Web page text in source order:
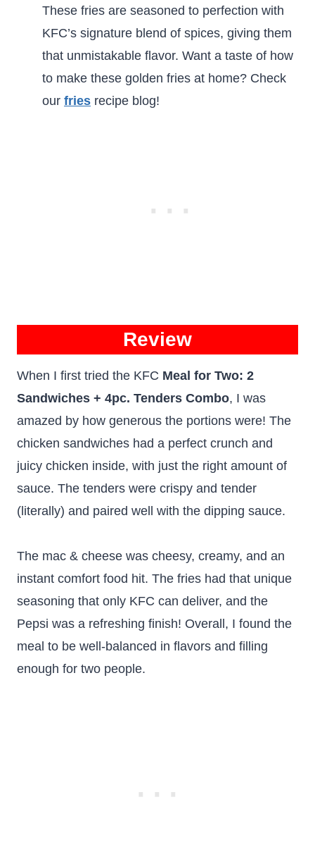
These fries are seasoned to perfection with
KFC’s signature blend of spices, giving them
that unmistakable flavor. Want a taste of how
to make these golden fries at home? Check
our fries recipe blog!
Review
When I first tried the KFC Meal for Two: 2
Sandwiches + 4pc. Tenders Combo, I was
amazed by how generous the portions were! The
chicken sandwiches had a perfect crunch and
juicy chicken inside, with just the right amount of
sauce. The tenders were crispy and tender
(literally) and paired well with the dipping sauce.
The mac & cheese was cheesy, creamy, and an
instant comfort food hit. The fries had that unique
seasoning that only KFC can deliver, and the
Pepsi was a refreshing finish! Overall, I found the
meal to be well-balanced in flavors and filling
enough for two people.